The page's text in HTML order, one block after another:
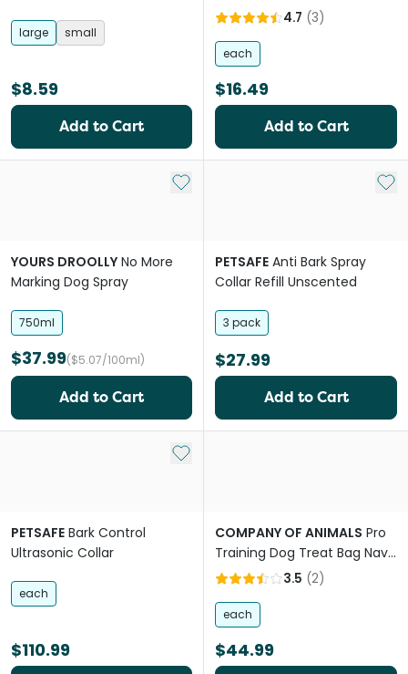
large small
$8.59
Add to Cart
Clicker Whistle Navy
4.7 (3)
each
$16.49
Add to Cart
Add to My List
YOURS DROOLLY No More
Marking Dog Spray
750ml
$37.99($5.07/100ml)
Add to Cart
Add
PETSAFE Anti Bark Spray
Collar Refill Unscented
3 pack
$27.99
Add to Cart
Add to My List
PETSAFE Bark Control
Ultrasonic Collar
each
$110.99
COMPANY OF ANIMALS Pro
Training Dog Treat Bag Navy
Light Blue 3.5 (2)
each
$44.99